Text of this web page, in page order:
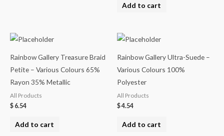
Add to cart
Rainbow Gallery Treasure Braid
Petite – Various Colours 65%
Rayon 35% Metallic
All Products
$ 6.54
Add to cart
Rainbow Gallery Ultra-Suede –
Various Colours 100%
Polyester
All Products
$4.54
Add to cart